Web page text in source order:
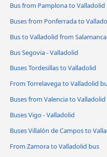
Bus from Pamplona to Valladolid
Buses from Ponferrada to
Bus to Valladolid from Salamanca
Bus Segovia - Valladolid
Buses Tordesillas to Valladolid
From Torrelavega to Valladolid
Buses from Valencia to Valladolid
Buses Vigo - Valladolid
Buses Villalón de Campos to
From Zamora to Valladolid bus